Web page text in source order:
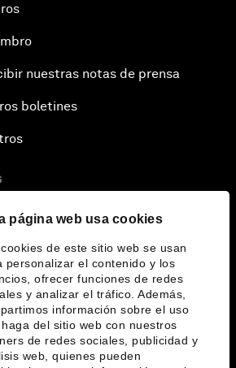
página web usa cookies
de este sitio web se usan
personalizar el contenido y los
ofrecer funciones de redes
y analizar el tráfico. Además,
información sobre el uso
del sitio web con nuestros
de redes sociales, publicidad y
web, quienes pueden
nuestras notas de prensa
boletines
Foro
idiomas